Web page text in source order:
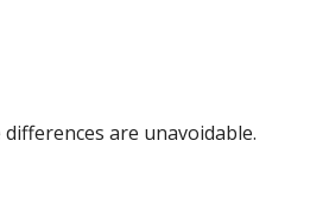
are unavoidable.